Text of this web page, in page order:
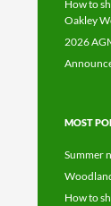
How to
Oakley
2026
MOST
Summer
How to